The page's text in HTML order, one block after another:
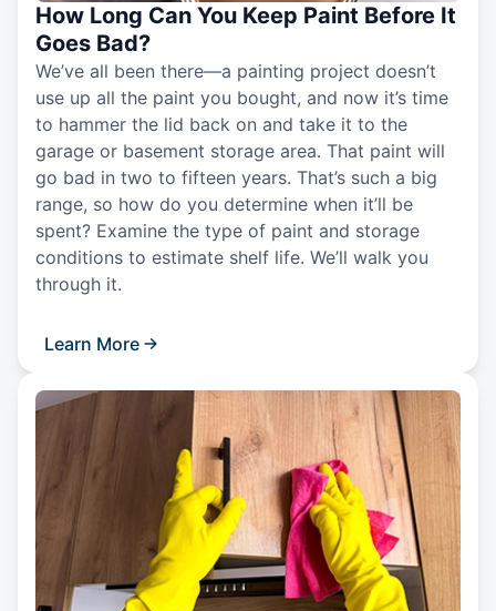
How Long Can You Keep Paint Before It
Goes Bad?
We’ve all been there—a painting project doesn’t
use up all the paint you bought, and now it’s time
to hammer the lid back on and take it to the
garage or basement storage area. That paint will
go bad in two to fifteen years. That’s such a big
range, so how do you determine when it’ll be
spent? Examine the type of paint and storage
conditions to estimate shelf life. We’ll walk you
through it.
Learn More